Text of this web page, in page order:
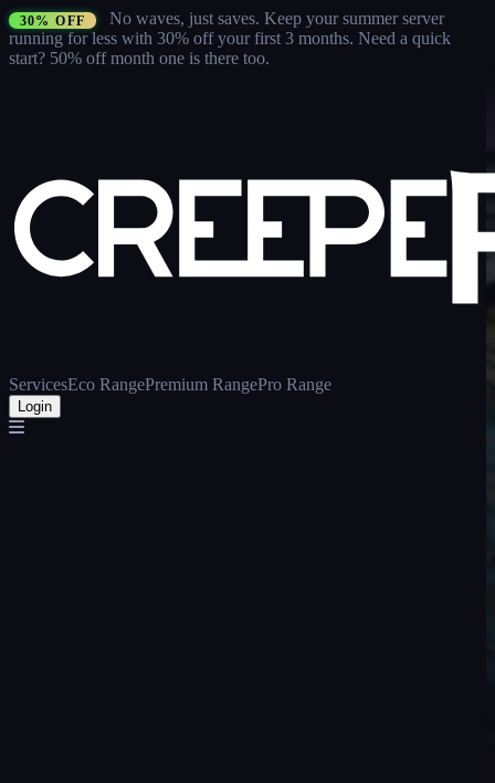
30% OFF No waves, just saves. Keep your summer server
running for less with 30% off your first 3 months. Need a quick
start? 50% off month one is there too.
ServicesEco RangePremium RangePro Range
Login